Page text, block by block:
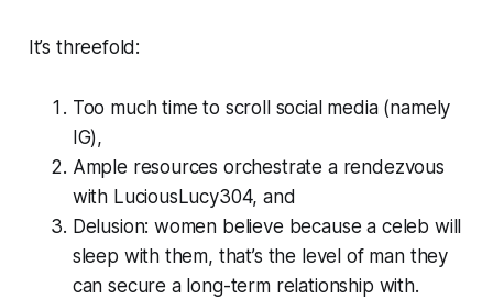
It’s threefold:
Too much time to scroll social media (namely
IG),
Ample resources orchestrate a rendezvous
with LuciousLucy304, and
Delusion: women believe because a celeb will
sleep with them, that’s the level of man they
can secure a long-term relationship with.